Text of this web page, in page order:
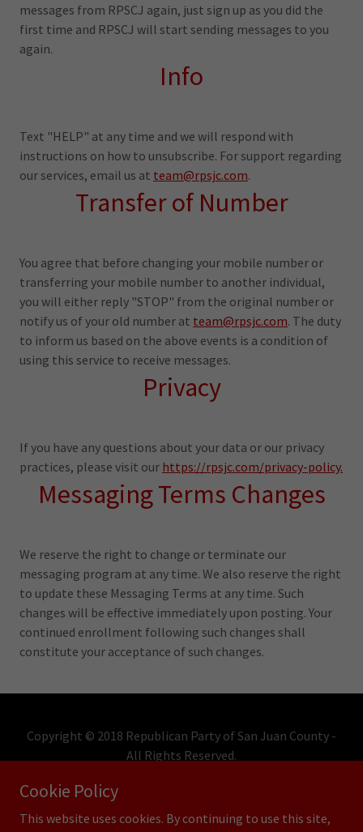
messages from RPSCJ again, just sign up as you did the
first time and RPSCJ will start sending messages to you
again.
Info
Text "HELP" at any time and we will respond with
instructions on how to unsubscribe. For support regarding
our services, email us at team@rpsjc.com.
Transfer of Number
You agree that before changing your mobile number or
transferring your mobile number to another individual,
you will either reply "STOP" from the original number or
notify us of your old number at team@rpsjc.com. The duty
to inform us based on the above events is a condition of
using this service to receive messages.
Privacy
If you have any questions about your data or our privacy
practices, please visit our https://rpsjc.com/privacy-policy.
Messaging Terms Changes
We reserve the right to change or terminate our
messaging program at any time. We also reserve the right
to update these Messaging Terms at any time. Such
changes will be effective immediately upon posting. Your
continued enrollment following such changes shall
constitute your acceptance of such changes.
Copyright © 2018 Republican Party of San Juan County -
All Rights Reserved.
Cookie Policy
This website uses cookies. By continuing to use this site,